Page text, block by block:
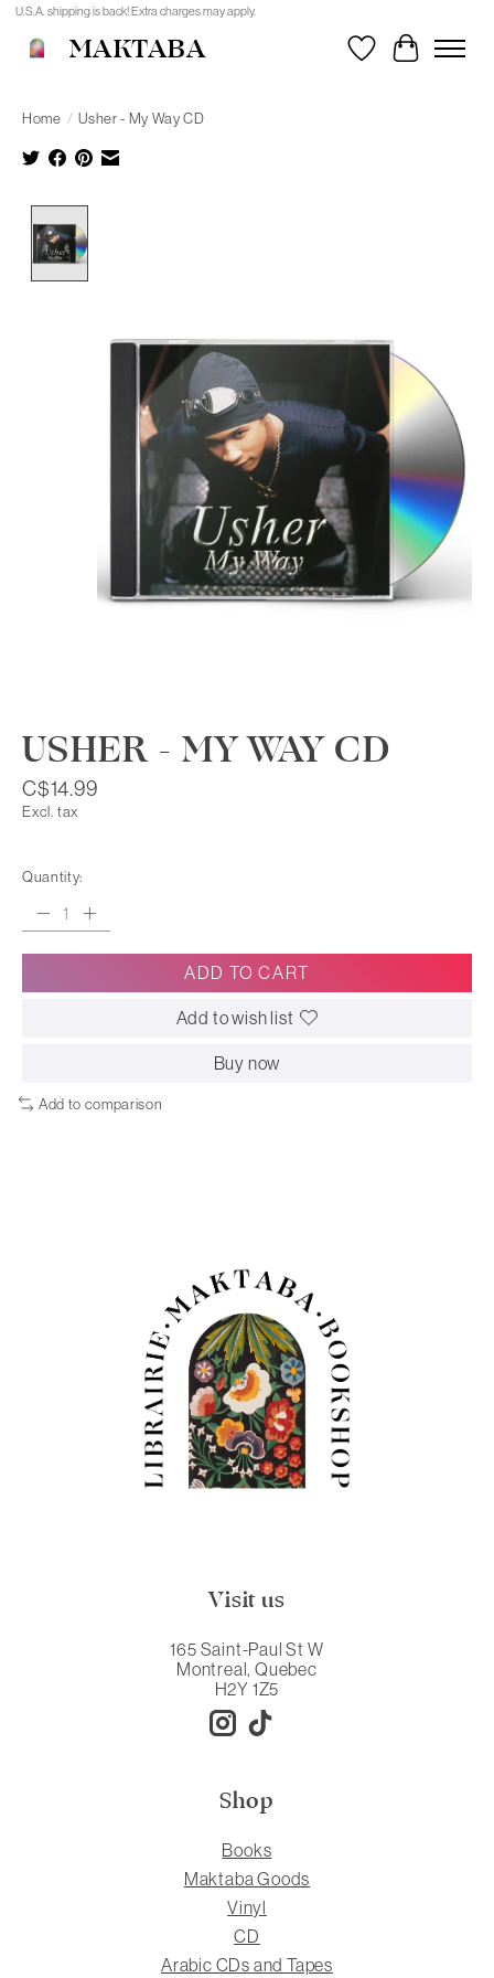
U.S.A. shipping is back! Extra charges may apply.
MAKTABA WishlistCart
Home / Usher - My Way CD
USHER - MY WAY CD
C$14.99
Excl. tax
Quantity:
ADD TO CART
Add to wish list
Buy now
Add to comparison
Visit us
165 Saint-Paul St W
Montreal, Quebec
H2Y 1Z5
Shop
Books
Maktaba Goods
Vinyl
CD
Arabic CDs and Tapes